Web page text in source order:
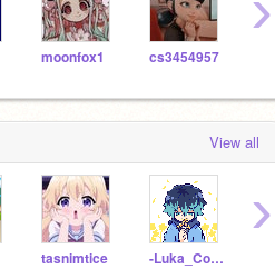
moonfox1 cs3454957
View all
tasnimtice -Luka_Couffaine-
›